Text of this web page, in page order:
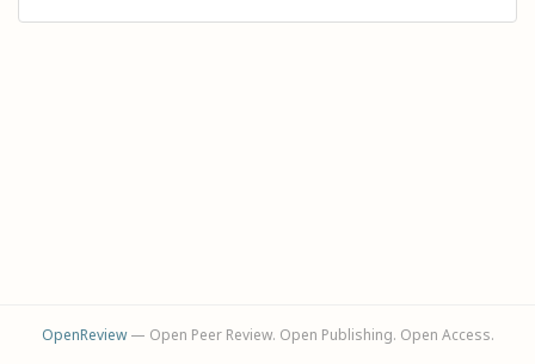
OpenReview— Open Peer Review. Open Publishing. Open Access.